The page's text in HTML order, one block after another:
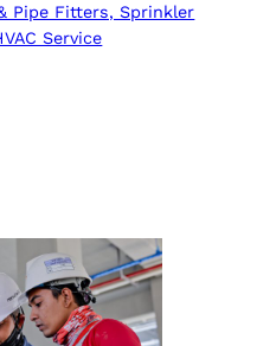
Pipe Fitters, Sprinkler
Service